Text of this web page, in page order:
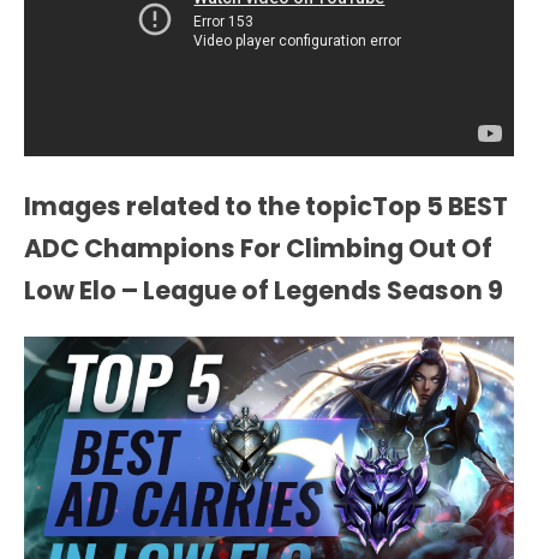
Images related to the topicTop 5 BEST
ADC Champions For Climbing Out Of
Low Elo – League of Legends Season 9